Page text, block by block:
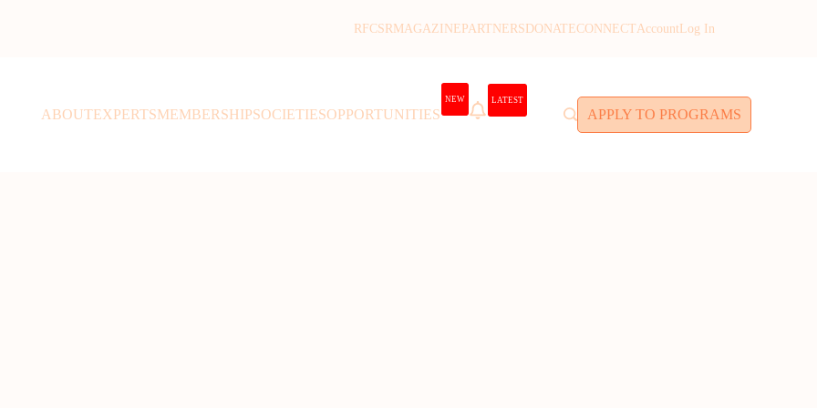
RFCSRMAGAZINE PARTNERS DONATECONNECTAccount Log In
ABOUTEXPERTSMEMBERSHIPSOCIETIESOPPORTUNITIES
NEW LATEST
APPLY TO PROGRAMS